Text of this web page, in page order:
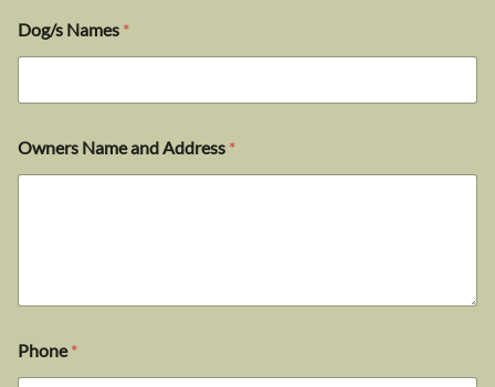
Dog/s Names *
Owners Name and Address *
Phone*